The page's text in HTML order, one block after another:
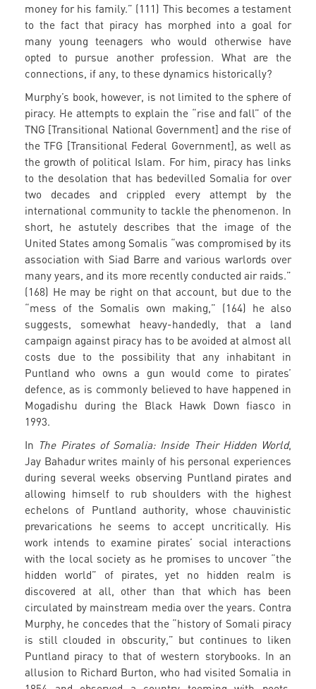
money for his family.” (111) This becomes a testament
to the fact that piracy has morphed into a goal for
many young teenagers who would otherwise have
opted to pursue another profession. What are the
connections, if any, to these dynamics historically?
Murphy’s book, however, is not limited to the sphere of
piracy. He attempts to explain the “rise and fall” of the
TNG [Transitional National Government] and the rise of
the TFG [Transitional Federal Government], as well as
the growth of political Islam. For him, piracy has links
to the desolation that has bedevilled Somalia for over
two decades and crippled every attempt by the
international community to tackle the phenomenon. In
short, he astutely describes that the image of the
United States among Somalis “was compromised by its
association with Siad Barre and various warlords over
many years, and its more recently conducted air raids.”
(168) He may be right on that account, but due to the
“mess of the Somalis own making,” (164) he also
suggests, somewhat heavy-handedly, that a land
campaign against piracy has to be avoided at almost all
costs due to the possibility that any inhabitant in
Puntland who owns a gun would come to pirates’
defence, as is commonly believed to have happened in
Mogadishu during the Black Hawk Down fiasco in
1993.
In The Pirates of Somalia: Inside Their Hidden World,
Jay Bahadur writes mainly of his personal experiences
during several weeks observing Puntland pirates and
allowing himself to rub shoulders with the highest
echelons of Puntland authority, whose chauvinistic
prevarications he seems to accept uncritically. His
work intends to examine pirates’ social interactions
with the local society as he promises to uncover “the
hidden world” of pirates, yet no hidden realm is
discovered at all, other than that which has been
circulated by mainstream media over the years. Contra
Murphy, he concedes that the “history of Somali piracy
is still clouded in obscurity,” but continues to liken
Puntland piracy to that of western storybooks. In an
allusion to Richard Burton, who had visited Somalia in